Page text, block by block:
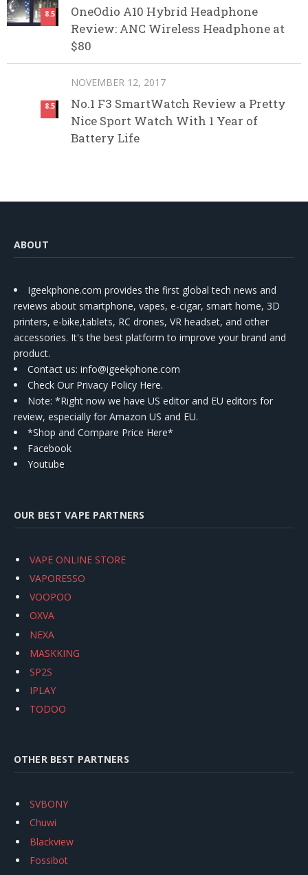
8.5
OneOdio A10 Hybrid Headphone
Review: ANC Wireless Headphone at
$80
8.5
NOVEMBER 12, 2017
No.1 F3 SmartWatch Review a Pretty
Nice Sport Watch With 1 Year of
Battery Life
ABOUT
Igeekphone.com provides the first global tech news and
reviews about smartphone, vapes, e-cigar, smart home, 3D
printers, e-bike,tablets, RC drones, VR headset, and other
accessories. It's the best platform to improve your brand and
product.
Contact us: info@igeekphone.com
Check Our Privacy Policy Here.
Note: *Right now we have US editor and EU editors for
review, especially for Amazon US and EU.
*Shop and Compare Price Here*
Facebook
Youtube
OUR BEST VAPE PARTNERS
VAPE ONLINE STORE
VAPORESSO
VOOPOO
OXVA
NEXA
MASKKING
SP2S
IPLAY
TODOO
OTHER BEST PARTNERS
SVBONY
Chuwi
Blackview
Fossibot